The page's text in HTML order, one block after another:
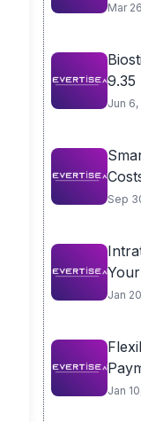
Mar
9.35
Jun 6,
Sep
Your
Jan
Jan